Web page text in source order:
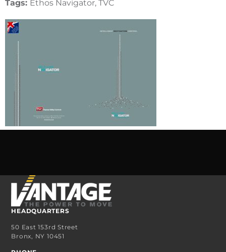
Tags: Ethos Navigator, TVC
HEADQUARTERS
50 East 153rd Street
Bronx, NY 10451